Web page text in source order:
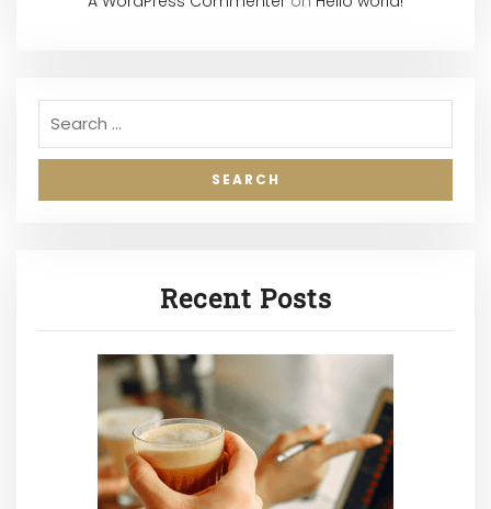
Recent Posts